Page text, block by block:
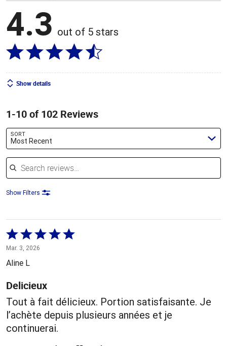
4.3 out of 5 stars
Show details
1-10 of 102 Reviews
SORT
Most Recent
Search reviews
Show Filters
Rated
5
out
5
Mar. 3, 2026
Aline L
Delicieux
Tout à fait délicieux. Portion satisfaisante. Je
l’achète depuis plusieurs années et je
continuerai.